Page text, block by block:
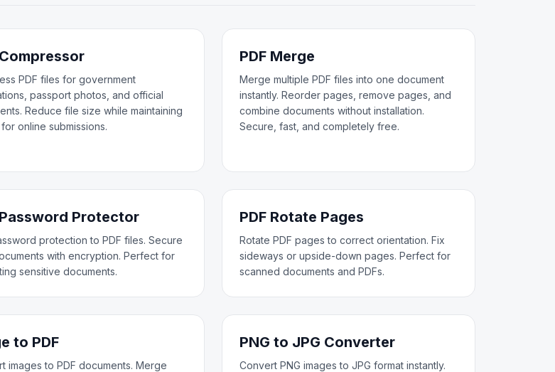
PDF files for government
passport photos, and official
Reduce file size while maintaining
online submissions.
PDF Merge
Merge multiple PDF files into one document
instantly. Reorder pages, remove pages, and
combine documents without installation.
Secure, fast, and completely free.
Password Protector
protection to PDF files. Secure
with encryption. Perfect for
sensitive documents.
PDF Rotate Pages
Rotate PDF pages to correct orientation. Fix
sideways or upside-down pages. Perfect for
scanned documents and PDFs.
to PDF
images to PDF documents. Merge
PNG to JPG Converter
Convert PNG images to JPG format instantly.